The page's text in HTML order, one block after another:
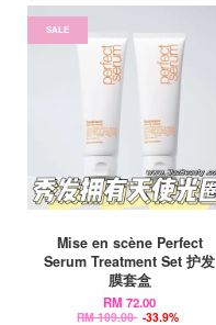
SALE
Mise en scène Perfect
Serum Treatment Set 护发
膜套盒
RM 72.00
RM 109.00 -33.9%